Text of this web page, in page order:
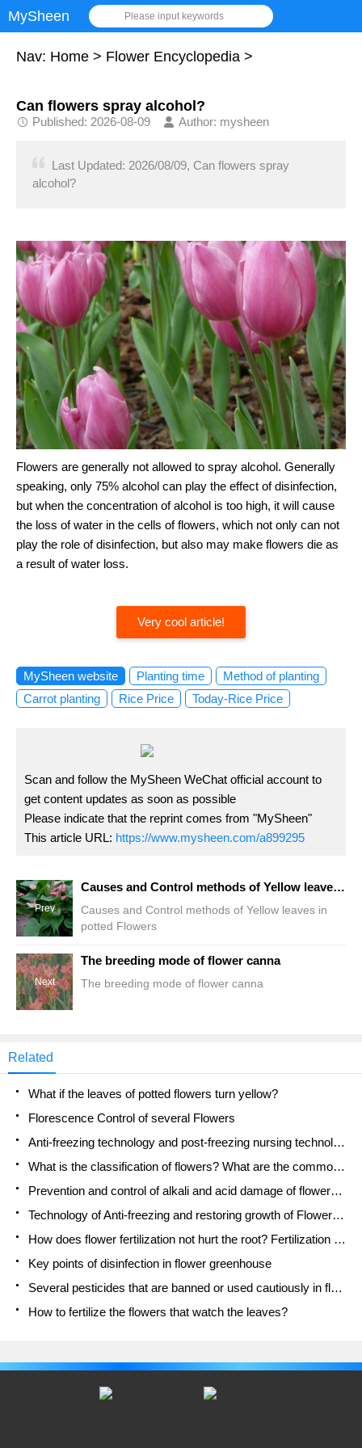
MySheen Please input keywords
Nav: Home > Flower Encyclopedia >
Can flowers spray alcohol?
Published: 2026-08-09 Author: mysheen
Last Updated: 2026/08/09, Can flowers spray
alcohol?
Flowers are generally not allowed to spray alcohol. Generally
speaking, only 75% alcohol can play the effect of disinfection,
but when the concentration of alcohol is too high, it will cause
the loss of water in the cells of flowers, which not only can not
play the role of disinfection, but also may make flowers die as
a result of water loss.
Very cool article!
MySheen website Planting time
Method of planting
Carrot planting
Rice Price Today-Rice Price
Scan and follow the MySheen WeChat official account to
get content updates as soon as possible
Please indicate that the reprint comes from "MySheen"
This article URL: https://www.mysheen.com/a899295
Prev
Causes and Control methods of Yellow leaves in potted Flowers
Causes and Control methods of Yellow leaves in
potted Flowers
Next
The breeding mode of flower canna
The breeding mode of flower canna
Related
What if the leaves of potted flowers turn yellow?
Florescence Control of several Flowers
Anti-freezing technology and post-freezing nursing technology of flowers
What is the classification of flowers? What are the common methods of flower classification?
Prevention and control of alkali and acid damage of flowers in courtyard
Technology of Anti-freezing and restoring growth of Flower seedlings in greenhouse and greenhouse
How does flower fertilization not hurt the root? Fertilization technology of flowers
Key points of disinfection in flower greenhouse
Several pesticides that are banned or used cautiously in flowers
How to fertilize the flowers that watch the leaves?